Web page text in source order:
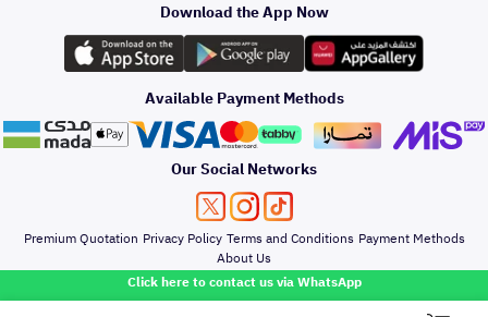
Click here to contact us via WhatsApp
Engine Gears and
its accessories
Headlights and
Rear lights
Brakes and Brake
Pads
Outdoor
Accessories
Oil and Fluids
Top Selling
Periodic Services
Detailing Services
Windshields And
Lights
Toyota
Hyundai
Kia
Download the App Now
Available Payment Methods
Our Social Networks
Premium Quotation Privacy Policy Terms and Conditions Payment Methods
About Us